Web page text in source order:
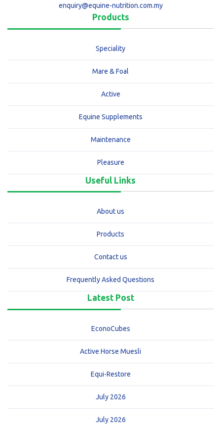
enquiry@equine-nutrition.com.my
Products
Speciality
Mare & Foal
Active
Equine Supplements
Maintenance
Pleasure
Useful Links
About us
Products
Contact us
Frequently Asked Questions
Latest Post
EconoCubes
Active Horse Muesli
Equi-Restore
July 2026
July 2026